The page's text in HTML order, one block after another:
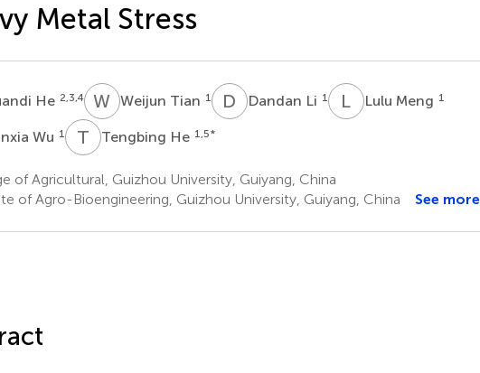
Metal Stress
He 2,3,4 W TWeijun Tian 1 D LDandan Li 1 L MLulu Meng 1
Wu 1 T HTengbing He 1,5*
of Agricultural, Guizhou University, Guiyang, China
of Agro-Bioengineering, Guizhou University, Guiyang, China See more